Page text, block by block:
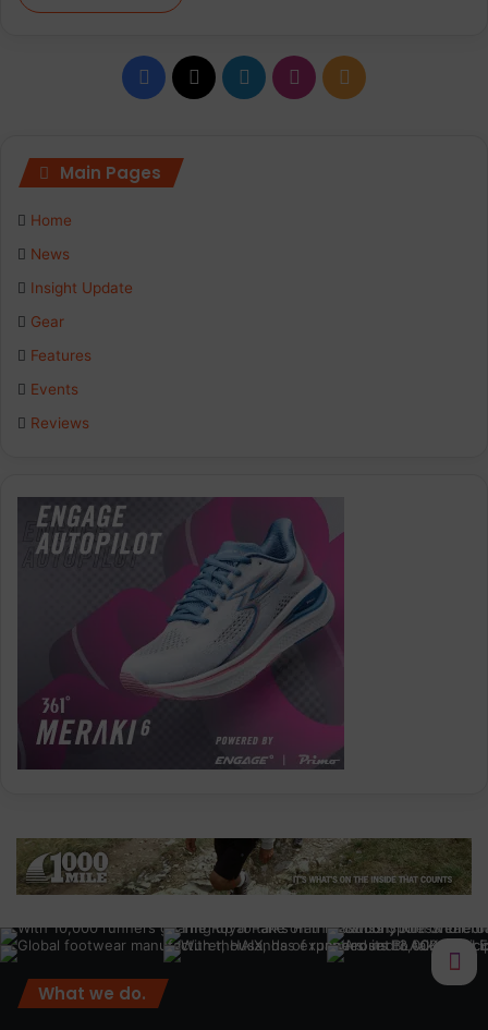
Facebook LinkedInInstagram
RSS
Main Pages
Home
News
Insight Update
Gear
Features
Events
Reviews
What we do.